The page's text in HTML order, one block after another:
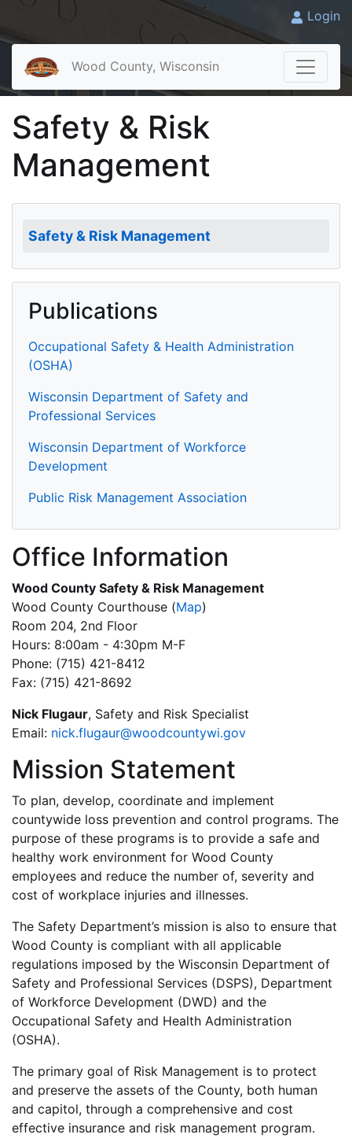
Login
Wood County, Wisconsin
Safety & Risk
Management
Safety & Risk Management
Publications
Occupational Safety & Health Administration
(OSHA)
Wisconsin Department of Safety and
Professional Services
Wisconsin Department of Workforce
Development
Public Risk Management Association
Office Information
Wood County Safety & Risk Management
Wood County Courthouse (Map)
Room 204, 2nd Floor
Hours: 8:00am - 4:30pm M-F
Phone: (715) 421-8412
Fax: (715) 421-8692
Nick Flugaur, Safety and Risk Specialist
Email: nick.flugaur@woodcountywi.gov
Mission Statement
To plan, develop, coordinate and implement
countywide loss prevention and control programs. The
purpose of these programs is to provide a safe and
healthy work environment for Wood County
employees and reduce the number of, severity and
cost of workplace injuries and illnesses.
The Safety Department’s mission is also to ensure that
Wood County is compliant with all applicable
regulations imposed by the Wisconsin Department of
Safety and Professional Services (DSPS), Department
of Workforce Development (DWD) and the
Occupational Safety and Health Administration
(OSHA).
The primary goal of Risk Management is to protect
and preserve the assets of the County, both human
and capitol, through a comprehensive and cost
effective insurance and risk management program.